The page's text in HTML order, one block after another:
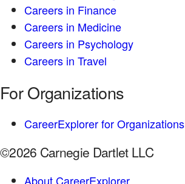
Careers in Finance
Careers in Medicine
Careers in Psychology
Careers in Travel
For Organizations
CareerExplorer for Organizations
©2026 Carnegie Dartlet LLC
About CareerExplorer